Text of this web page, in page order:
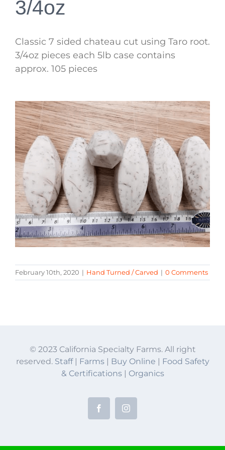
3/4oz
Classic 7 sided chateau cut using Taro root.
3/4oz pieces each 5lb case contains
approx. 105 pieces
February 10th, 2020 | Hand Turned / Carved | 0 Comments
© 2023 California Specialty Farms. All right
reserved. Staff| Farms| Buy Online | Food Safety
& Certifications | Organics
FacebookInstagram